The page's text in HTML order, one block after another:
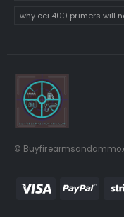
why cci 400 primers will
©